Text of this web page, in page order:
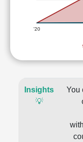
'20
Insights
💡
You